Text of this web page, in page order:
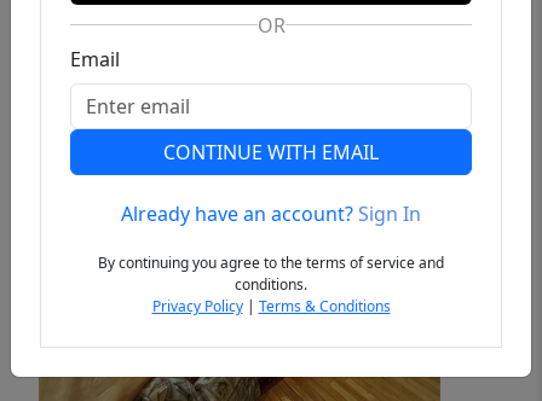
Previous Next
OR
Email
CONTINUE WITH EMAIL
Already have an account?Sign In
By continuing you agree to the terms of service and
conditions.
Privacy Policy| Terms & Conditions